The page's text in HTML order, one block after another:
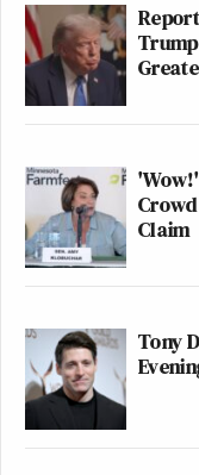
Claim
Tony